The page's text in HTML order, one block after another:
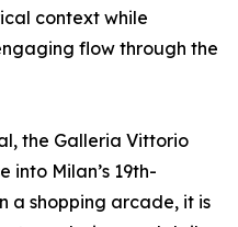
context while
flow through the
the Galleria Vittorio
into Milan’s 19th-
a shopping arcade, it is